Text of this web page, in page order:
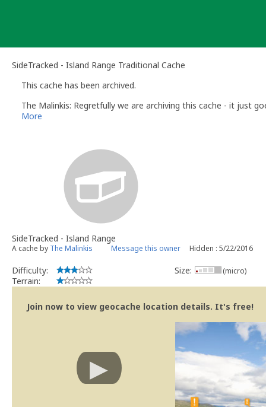
SideTracked - Island Range Traditional Cache
This cache has been archived.
The Malinkis: Regretfully we are archiving this cache - it just
More
SideTracked - Island Range
A cache by The Malinkis Message this owner Hidden : 5/22/2016
Difficulty:
Terrain:
Size: (micro)
Join now to view geocache location details. It's free!